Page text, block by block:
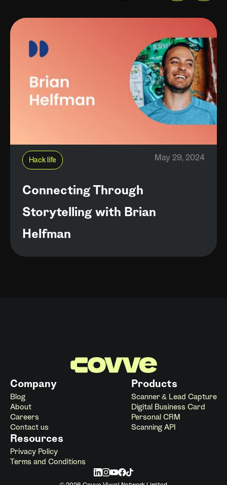
Hack life May 29, 2024
Connecting Through
Storytelling with Brian
Helfman
Company
Blog
About
Careers
Contact us
Products
Scanner & Lead Capture
Digital Business Card
Personal CRM
Scanning API
Resources
Privacy Policy
Terms and Conditions